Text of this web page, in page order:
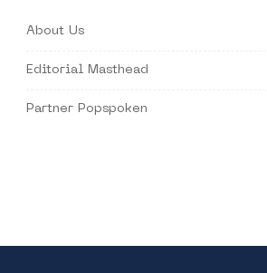
About Us
Editorial Masthead
Partner Popspoken